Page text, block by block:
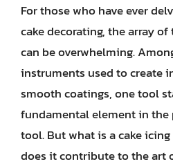
For those who have ever
cake decorating, the array
can be overwhelming.
instruments used to create
smooth coatings, one tool
fundamental element in the
tool. But what is a cake
does it contribute to the art